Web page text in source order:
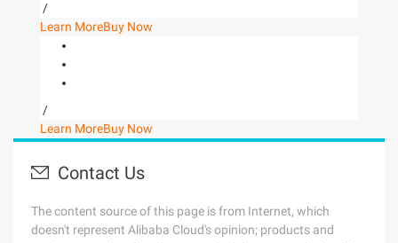
/
Learn MoreBuy Now
/
Learn MoreBuy Now
Contact Us
The content source of this page is from Internet, which
doesn't represent Alibaba Cloud's opinion; products and